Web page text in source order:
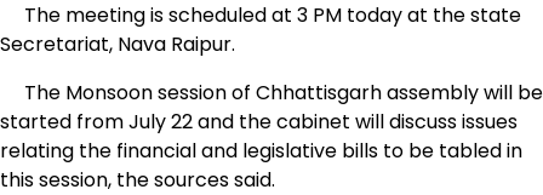
The meeting is scheduled at 3 PM today at the state
Secretariat, Nava Raipur.
The Monsoon session of Chhattisgarh assembly will be
started from July 22 and the cabinet will discuss issues
relating the financial and legislative bills to be tabled in
this session, the sources said.